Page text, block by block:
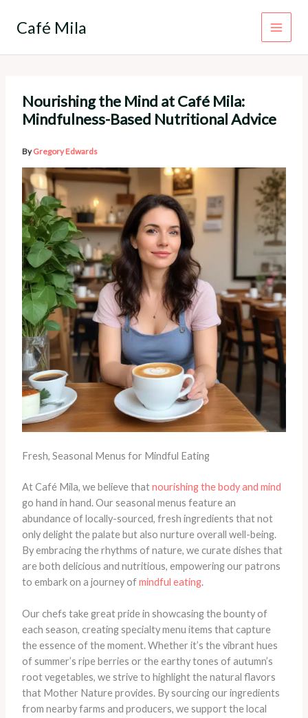
Café Mila
Nourishing the Mind at Café Mila:
Mindfulness-Based Nutritional Advice
ByGregory Edwards
Fresh, Seasonal Menus for Mindful Eating
At Café Mila, we believe thatnourishing the body and mind
go hand in hand. Our seasonal menus feature an
abundance of locally-sourced, fresh ingredients that not
only delight the palate but also nurture overall well-being.
By embracing the rhythms of nature, we curate dishes that
are both delicious and nutritious, empowering our patrons
to embark on a journey ofmindful eating.
Our chefs take great pride in showcasing the bounty of
each season, creating specialty menu items that capture
the essence of the moment. Whether it’s the vibrant hues
of summer’s ripe berries or the earthy tones of autumn’s
root vegetables, we strive to highlight the natural flavors
that Mother Nature provides. By sourcing our ingredients
from nearby farms and producers, we support the local